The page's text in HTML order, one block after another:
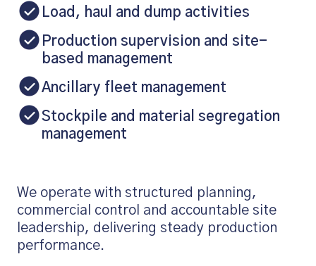
Load, haul and dump activities
Production supervision and site-
based management
Ancillary fleet management
Stockpile and material segregation
management
We operate with structured planning,
commercial control and accountable site
leadership, delivering steady production
performance.